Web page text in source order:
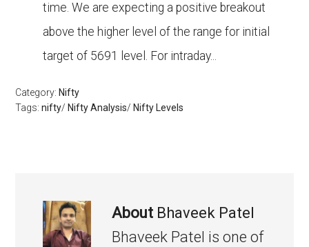
time. We are expecting a positive breakout
above the higher level of the range for initial
target of 5691 level. For intraday...
Category: Nifty
Tags:nifty/ Nifty Analysis/ Nifty Levels
About Bhaveek Patel
Bhaveek Patel is one of